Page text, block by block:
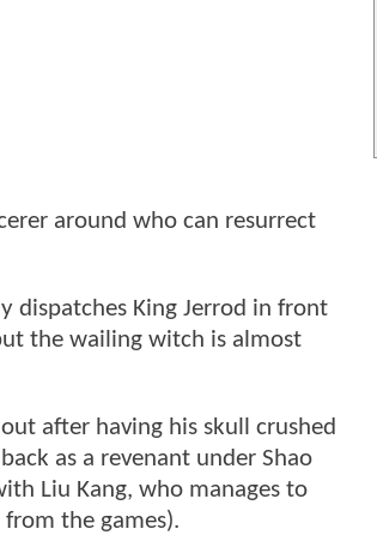
around who can resurrect
dispatches King Jerrod in front
the wailing witch is almost
after having his skull crushed
as a revenant under Shao
Liu Kang, who manages to
the games).